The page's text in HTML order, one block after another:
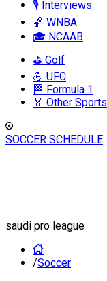
🎙️ Interviews
🏀 WNBA
🎓 NCAAB
⛳ Golf
💪 UFC
🏁 Formula 1
🏅 Other Sports
SOCCER SCHEDULE
saudi pro league
/Soccer